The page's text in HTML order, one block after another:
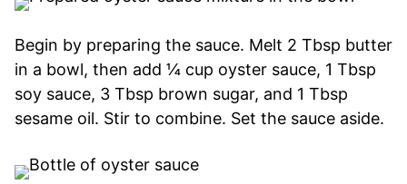
Begin by preparing the sauce. Melt 2 Tbsp butter
in a bowl, then add ¼ cup oyster sauce, 1 Tbsp
soy sauce, 3 Tbsp brown sugar, and 1 Tbsp
sesame oil. Stir to combine. Set the sauce aside.